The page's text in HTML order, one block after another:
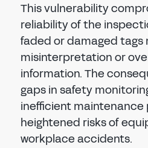
This vulnerability
reliability of the
faded or damaged tags
misinterpretation or
information. The
gaps in safety
inefficient
heightened risks of
workplace accidents.